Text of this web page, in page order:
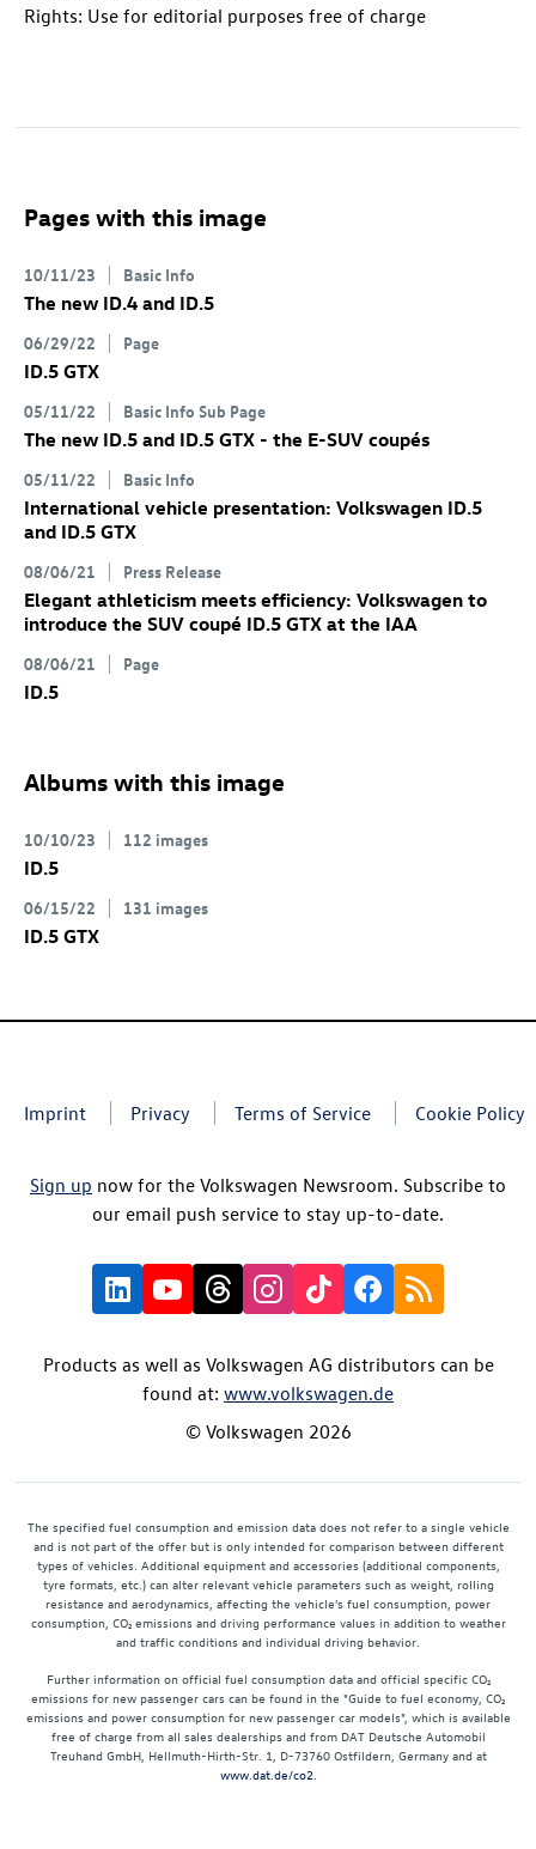
Rights: Use for editorial purposes free of charge
Pages with this image
10/11/23 Basic Info
The new ID.4 and ID.5
06/29/22 Page
ID.5 GTX
05/11/22 Basic Info Sub Page
The new ID.5 and ID.5 GTX - the E-SUV coupés
05/11/22 Basic Info
International vehicle presentation: Volkswagen ID.5
and ID.5 GTX
08/06/21 Press Release
Elegant athleticism meets efficiency: Volkswagen to
introduce the SUV coupé ID.5 GTX at the IAA
08/06/21 Page
ID.5
Albums with this image
10/10/23 112 images
ID.5
06/15/22 131 images
ID.5 GTX
Imprint Privacy Terms of Service Cookie Policy
Sign up now for the Volkswagen Newsroom. Subscribe to
our email push service to stay up-to-date.
Products as well as Volkswagen AG distributors can be
found at: www.volkswagen.de
© Volkswagen 2026
The specified fuel consumption and emission data does not refer to a single vehicle
and is not part of the offer but is only intended for comparison between different
types of vehicles. Additional equipment and accessories (additional components,
tyre formats, etc.) can alter relevant vehicle parameters such as weight, rolling
resistance and aerodynamics, affecting the vehicle's fuel consumption, power
consumption, CO₂ emissions and driving performance values in addition to weather
and traffic conditions and individual driving behavior.
Further information on official fuel consumption data and official specific CO₂
emissions for new passenger cars can be found in the "Guide to fuel economy, CO₂
emissions and power consumption for new passenger car models", which is available
free of charge from all sales dealerships and from DAT Deutsche Automobil
Treuhand GmbH, Hellmuth-Hirth-Str. 1, D-73760 Ostfildern, Germany and at
www.dat.de/co2.